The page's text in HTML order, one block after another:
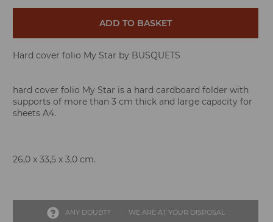
ADD TO BASKET
Hard cover folio My Star by BUSQUETS
hard cover folio My Star is a hard cardboard folder with
supports of more than 3 cm thick and large capacity for
sheets A4.
26,0 x 33,5 x 3,0 cm.
ANY DOUBT? WE ARE AT YOUR DISPOSAL